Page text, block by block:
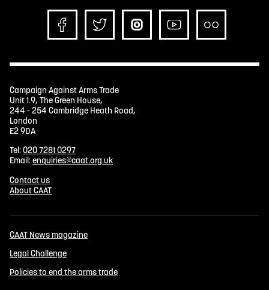
Campaign Against Arms Trade
Unit 1.9, The Green House,
244 - 254 Cambridge Heath Road,
London
E2 9DA
Tel:020 7281 0297
Email:enquiries@caat.org.uk
Contact us
About CAAT
CAAT News magazine
Legal Challenge
Policies to end the arms trade